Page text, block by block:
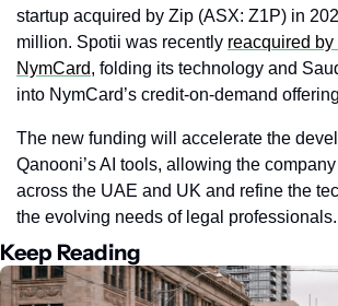
startup acquired by Zip (ASX: Z1P) in
million. Spotii was recently reacquired
NymCard, folding its technology and
into NymCard’s credit-on-demand
The new funding will accelerate the
Qanooni’s AI tools, allowing the
across the UAE and UK and refine the
the evolving needs of legal professionals.
Keep Reading